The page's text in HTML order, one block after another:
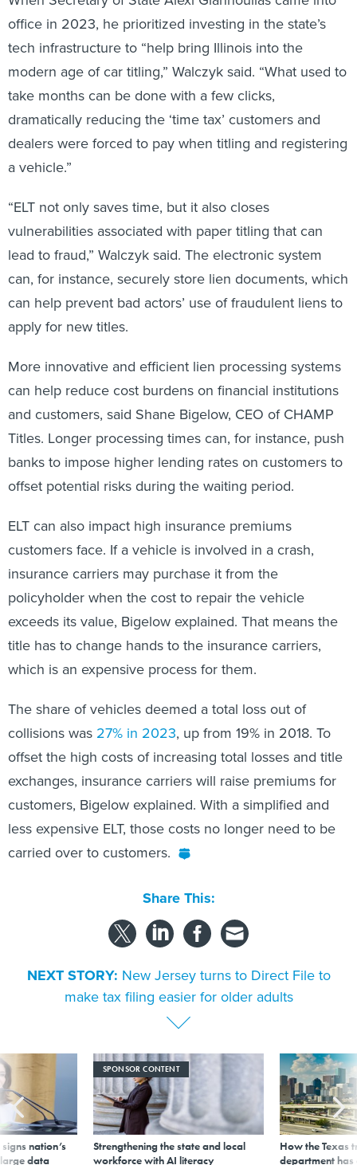
office in 2023, he prioritized investing in the state’s
tech infrastructure to “help bring Illinois into the
modern age of car titling,” Walczyksaid. “What used to
take months can be done with a few clicks,
dramatically reducing the ‘time tax’ customers and
dealers were forced to pay when titling and registering
a vehicle.”
“ELT not only saves time, but it also closes
vulnerabilities associated with paper titling that can
lead to fraud,” Walczyksaid. The electronic system
can, for instance, securely store lien documents, which
can help prevent bad actors’ use of fraudulent liens to
apply for new titles.
More innovative and efficient lien processing systems
can help reduce cost burdens on financial institutions
and customers, said Shane Bigelow, CEO of CHAMP
Titles. Longer processing times can, for instance, push
banks to impose higher lending rates on customers to
offset potential risks during the waiting period.
ELT can also impact high insurance premiums
customers face. If a vehicle is involved in a crash,
insurance carriers may purchase it from the
policyholder when the cost to repair the vehicle
exceeds its value, Bigelow explained. That means the
title has to change hands to the insurance carriers,
which is an expensive process for them.
The share of vehicles deemed a total loss out of
collisions was 27% in 2023, up from 19% in 2018. To
offset the high costs of increasing total losses and title
exchanges, insurance carriers will raise premiums for
customers, Bigelow explained. With a simplified and
less expensive ELT, those costs no longer need to be
carried over to customers.
Share This:
NEXT STORY: New Jersey turns to Direct File to
make tax filing easier for older adults
nation’s
data
SPONSOR CONTENT
Strengthening the state and local
workforce with AI literacy
How the Texas
department